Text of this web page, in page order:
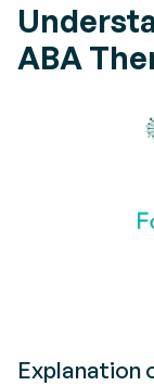
ABA
Explanation